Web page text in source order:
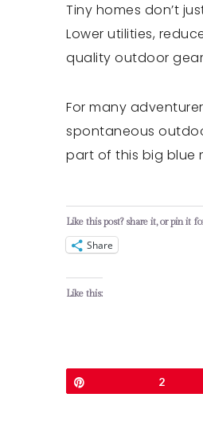
Tiny homes don’t
Lower utilities,
quality outdoor
For many
spontaneous
part of this big blue
Like this post? share it, or pin it
Share
Like this:
2